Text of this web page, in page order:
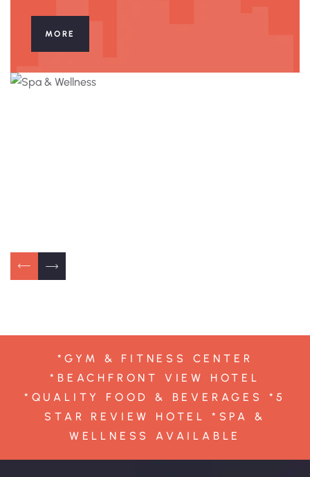
MORE
*GYM & FITNESS CENTER
*BEACHFRONT VIEW HOTEL
*QUALITY FOOD & BEVERAGES *5
STAR REVIEW HOTEL *SPA &
WELLNESS AVAILABLE